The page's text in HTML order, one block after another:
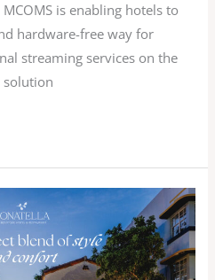
is enabling hotels to
hardware-free way for
streaming services on the
solution